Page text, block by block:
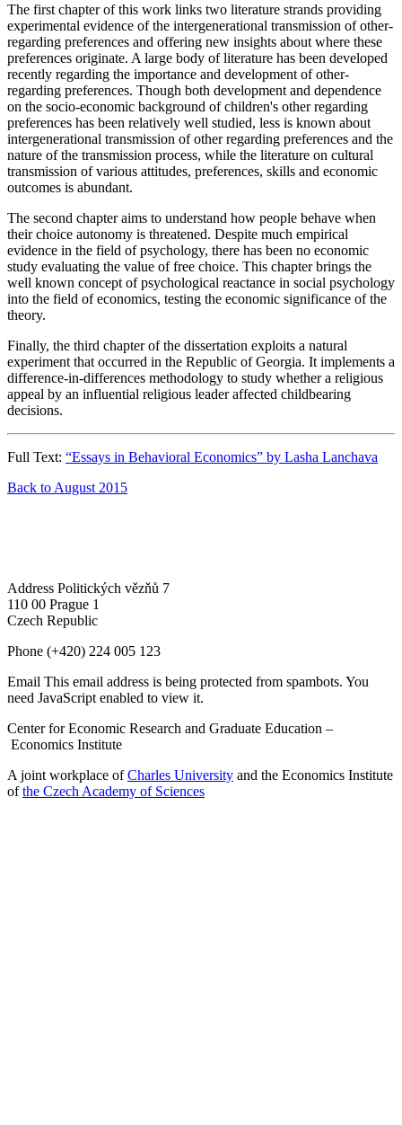
The first chapter of this work links two literature strands providing
experimental evidence of the intergenerational transmission of other-
regarding preferences and offering new insights about where these
preferences originate. A large body of literature has been developed
recently regarding the importance and development of other-
regarding preferences. Though both development and dependence
on the socio-economic background of children's other regarding
preferences has been relatively well studied, less is known about
intergenerational transmission of other regarding preferences and the
nature of the transmission process, while the literature on cultural
transmission of various attitudes, preferences, skills and economic
outcomes is abundant.
The second chapter aims to understand how people behave when
their choice autonomy is threatened. Despite much empirical
evidence in the field of psychology, there has been no economic
study evaluating the value of free choice. This chapter brings the
well known concept of psychological reactance in social psychology
into the field of economics, testing the economic significance of the
theory.
Finally, the third chapter of the dissertation exploits a natural
experiment that occurred in the Republic of Georgia. It implements a
difference-in-differences methodology to study whether a religious
appeal by an influential religious leader affected childbearing
decisions.
Full Text: “Essays in Behavioral Economics” by Lasha Lanchava
Back to August 2015
Address Politických vězňů 7
110 00 Prague 1
Czech Republic
Phone (+420) 224 005 123
Email This email address is being protected from spambots. You
need JavaScript enabled to view it.
Center for Economic Research and Graduate Education –
Economics Institute
A joint workplace ofCharles University and the Economics Institute
ofthe Czech Academy of Sciences